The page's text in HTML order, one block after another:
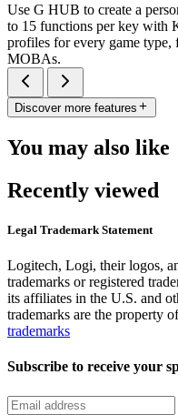
Use G HUB to create a
to 15 functions per key with
profiles for every game type,
MOBAs.
Discover more features
You may also like
Recently viewed
Legal Trademark Statement
Logitech, Logi, their logos,
trademarks or registered
its affiliates in the U.S. and
trademarks are the property
trademarks
Subscribe to receive your